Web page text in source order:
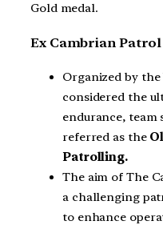
Gold medal.
Ex Cambrian Patrol
Organized by the
considered the
endurance, team
referred as the
Patrolling.
The aim of The
a challenging
to enhance